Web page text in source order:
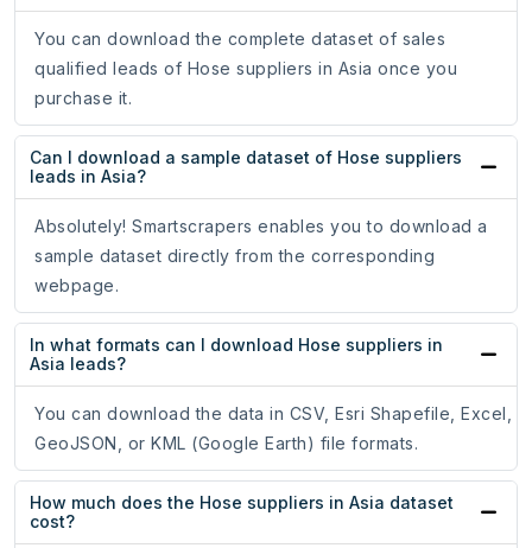
You can download the complete dataset of sales
qualified leads of Hose suppliers in Asia once you
purchase it.
Can I download a sample dataset of Hose suppliers
leads in Asia?
Absolutely! Smartscrapers enables you to download a
sample dataset directly from the corresponding
webpage.
In what formats can I download Hose suppliers in
Asia leads?
You can download the data in CSV, Esri Shapefile, Excel,
GeoJSON, or KML (Google Earth) file formats.
How much does the Hose suppliers in Asia dataset
cost?